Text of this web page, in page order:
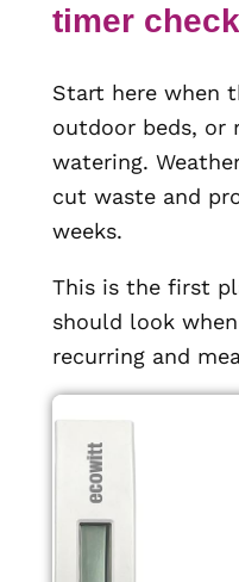
timer check
Start here when
outdoor beds, or
watering.
cut waste and
weeks.
This is the first
should look
recurring and